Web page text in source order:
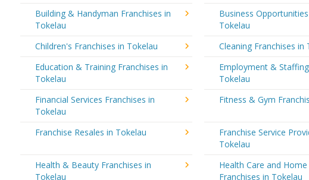
Building & Handyman Franchises in
Tokelau
Business
Tokelau
Children's Franchises in Tokelau
Cleaning Franchises in
Education & Training Franchises in
Tokelau
Employment &
Tokelau
Financial Services Franchises in
Tokelau
Fitness & Gym
Franchise Resales in Tokelau
Franchise Service
Tokelau
Health & Beauty Franchises in
Tokelau
Health Care and Home
Franchises in Tokelau